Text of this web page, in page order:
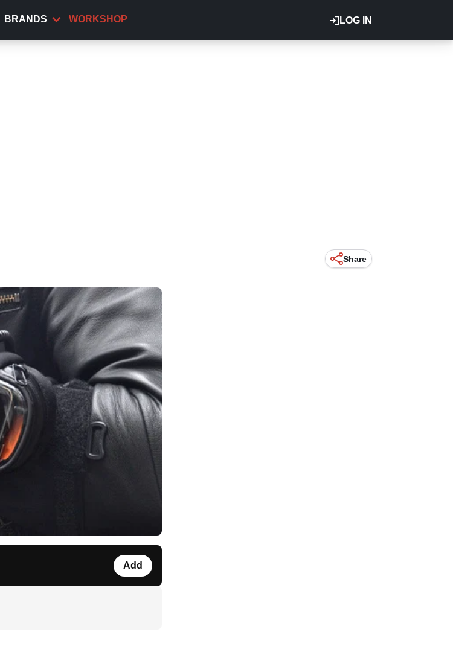
LOG IN
BRANDS WORKSHOP
Share
Add